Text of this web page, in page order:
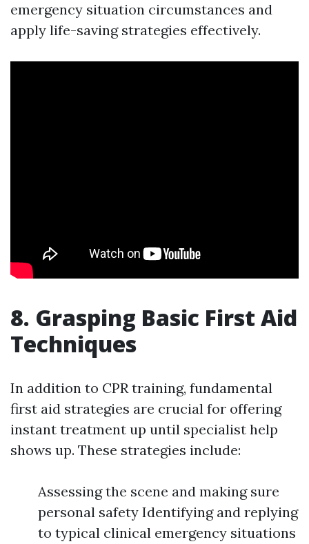
emergency situation circumstances and
apply life-saving strategies effectively.
8. Grasping Basic First Aid
Techniques
In addition to CPR training, fundamental
first aid strategies are crucial for offering
instant treatment up until specialist help
shows up. These strategies include:
Assessing the scene and making sure
personal safety Identifying and replying
to typical clinical emergency situations